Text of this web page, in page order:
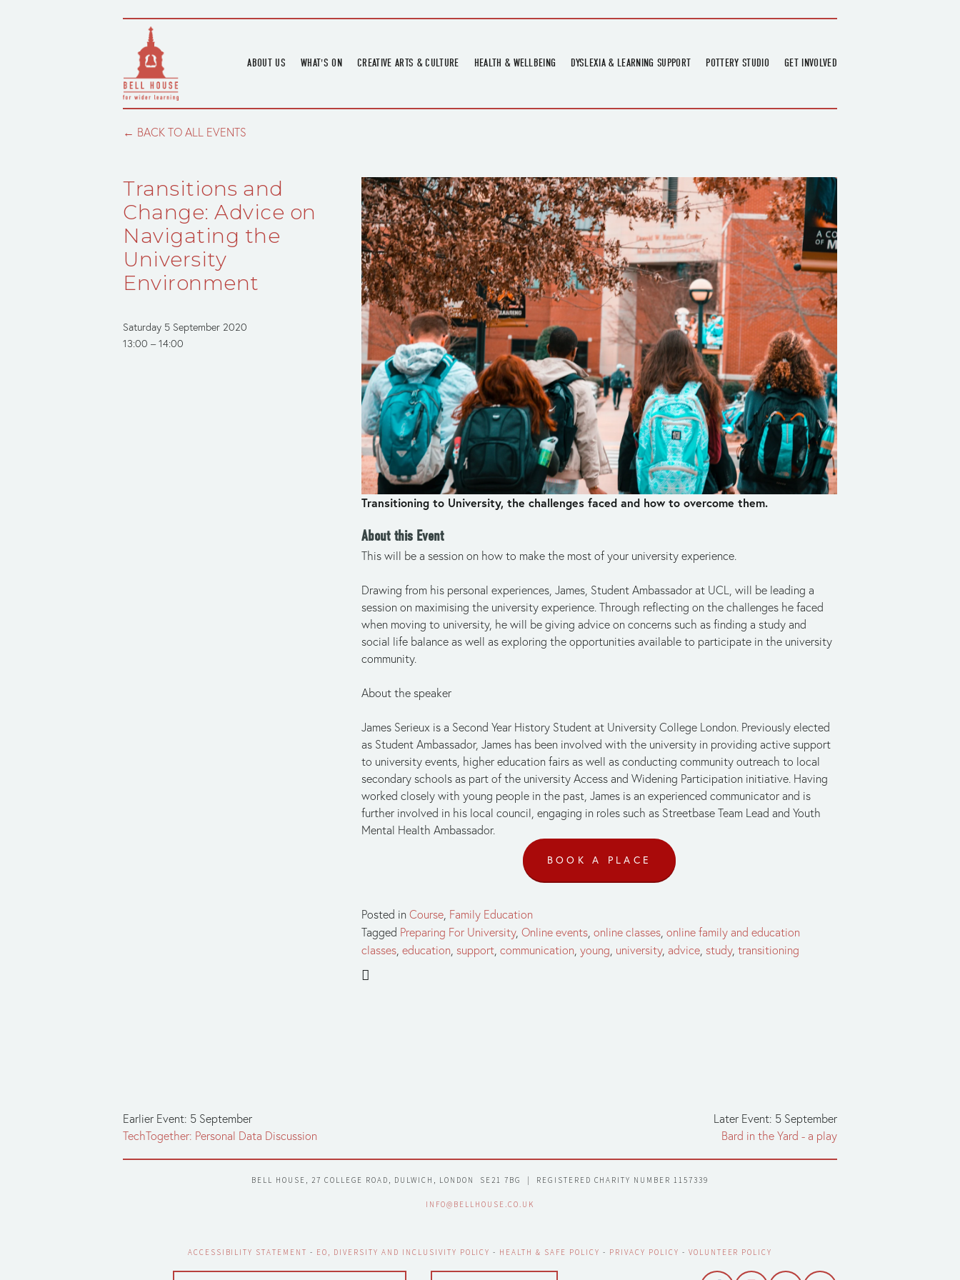
ABOUT US
HOUSE HISTORY
WHAT'S ON CREATIVE ARTS & CULTURE
PRINTING & BOOKBINDING
QUILT ACADEMY
SKILLS & CRAFT
SUNFLOWER STITCHERS
TALKS
HEALTH & WELLBEING DYSLEXIA & LEARNING SUPPORT POTTERY STUDIO
OUTREACH
RESIDENCY
TEAM
NEWS
GET INVOLVED
REPAIR HUB
BACK TO ALL EVENTS
Transitions and
Change: Advice on
Navigating the
University
Environment
Saturday 5 September 2020
13:00
14:00
Transitioning to University, the challenges faced and how to overcome them.
About this Event
This will be a session on how to make the most of your university experience.
Drawing from his personal experiences, James, Student Ambassador at UCL, will be leading a
session on maximising the university experience. Through reflecting on the challenges he faced
when moving to university, he will be giving advice on concerns such as finding a study and
social life balance as well as exploring the opportunities available to participate in the university
community.
About the speaker
James Serieux is a Second Year History Student at University College London. Previously elected
as Student Ambassador, James has been involved with the university in providing active support
to university events, higher education fairs as well as conducting community outreach to local
secondary schools as part of the university Access and Widening Participation initiative. Having
worked closely with young people in the past, James is an experienced communicator and is
further involved in his local council, engaging in roles such as Streetbase Team Lead and Youth
Mental Health Ambassador.
BOOK A PLACE
Posted in Course, Family Education
Tagged Preparing For University, Online events, online classes, online family and education
classes, education, support, communication, young, university, advice, study, transitioning
Earlier Event: 5 September
TechTogether: Personal Data Discussion
Later Event: 5 September
Bard in the Yard - a play
BELL HOUSE, 27 COLLEGE ROAD, DULWICH, LONDON  SE21 7BG  |  REGISTERED CHARITY NUMBER 1157339
INFO@BELLHOUSE.CO.UK
ACCESSIBILITY STATEMENT - EO, DIVERSITY AND INCLUSIVITY POLICY - HEALTH & SAFE POLICY - PRIVACY POLICY - VOLUNTEER POLICY